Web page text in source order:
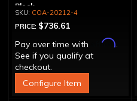
Block
COA-20212-4
PRICE: $736.61
Pay over time with
Affirm.
See if you qualify at
checkout.
Configure Item